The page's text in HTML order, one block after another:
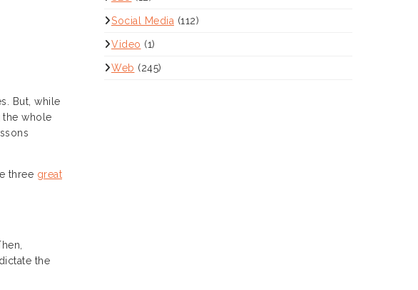
But, while
whole
three great
the
Social Media (112)
Video (1)
Web (245)